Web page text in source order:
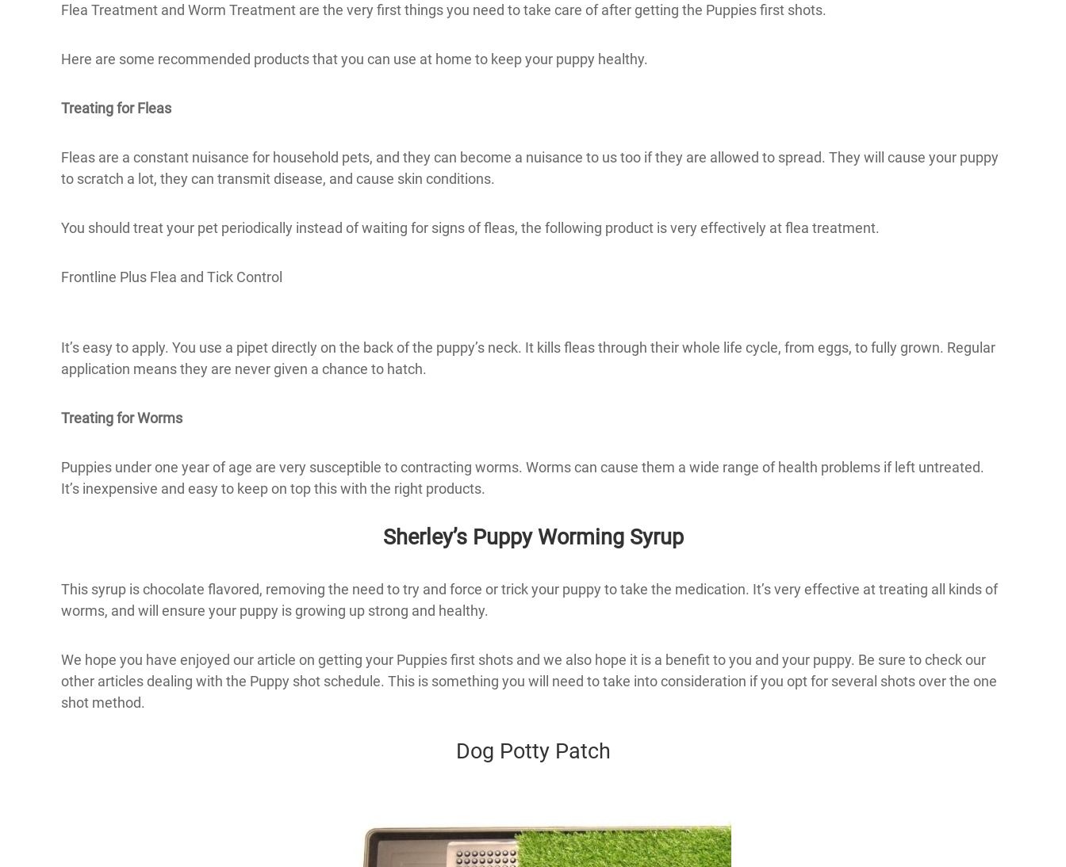
Flea Treatment and Worm Treatment are the very first things you need to take care of after getting the Puppies first shots.
Here are some recommended products that you can use at home to keep your puppy healthy.
Treating for Fleas
Fleas are a constant nuisance for household pets, and they can become a nuisance to us too if they are allowed to spread. They will cause your puppy
to scratch a lot, they can transmit disease, and cause skin conditions.
You should treat your pet periodically instead of waiting for signs of fleas, the following product is very effectively at flea treatment.
Frontline Plus Flea and Tick Control
It’s easy to apply. You use a pipet directly on the back of the puppy’s neck. It kills fleas through their whole life cycle, from eggs, to fully grown. Regular
application means they are never given a chance to hatch.
Treating for Worms
Puppies under one year of age are very susceptible to contracting worms. Worms can cause them a wide range of health problems if left untreated.
It’s inexpensive and easy to keep on top this with the right products.
Sherley’s Puppy Worming Syrup
This syrup is chocolate flavored, removing the need to try and force or trick your puppy to take the medication. It’s very effective at treating all kinds of
worms, and will ensure your puppy is growing up strong and healthy.
We hope you have enjoyed our article on getting your Puppies first shots and we also hope it is a benefit to you and your puppy. Be sure to check our
other articles dealing with the Puppy shot schedule. This is something you will need to take into consideration if you opt for several shots over the one
shot method.
Dog Potty Patch